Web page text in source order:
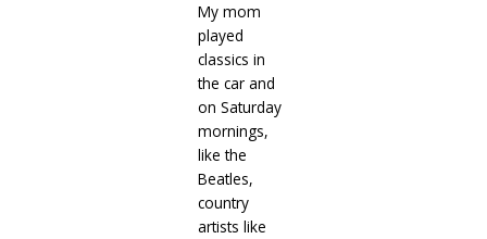
My mom
played
classics in
the car and
on Saturday
mornings,
like the
Beatles,
country
artists like